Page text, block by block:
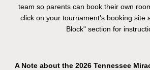
team so parents can book their own
click on your tournament's booking site
Block" section for
A Note about the 2026 Tennessee